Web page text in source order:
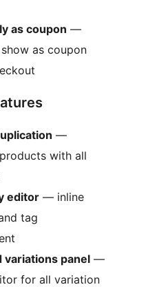
as coupon —
as coupon
—
with all
editor — inline
tag
variations panel —
for all variation